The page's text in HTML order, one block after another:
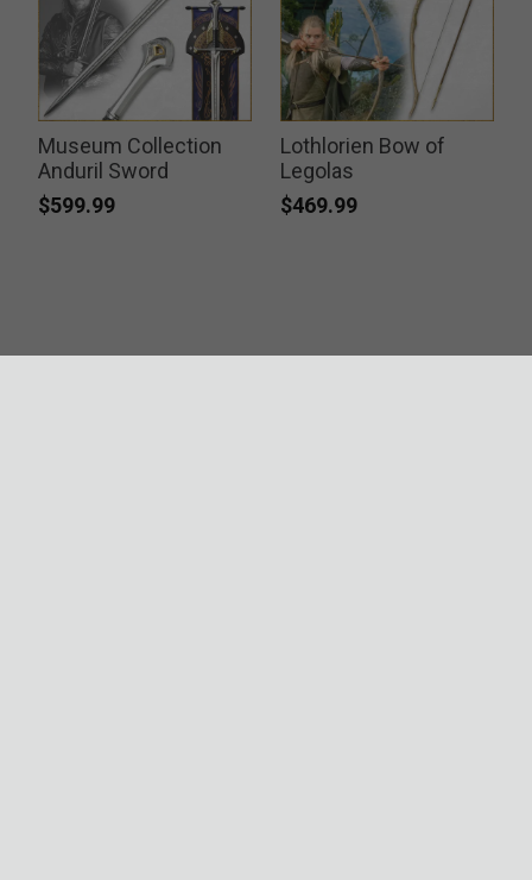
Museum Collection
Anduril Sword
$599.99
Lothlorien Bow of
Legolas
$469.99